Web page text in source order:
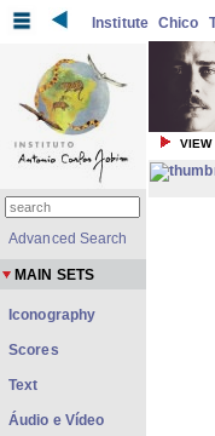
Institute Chico
VIEW
Advanced Search
MAIN SETS
Iconography
Scores
Text
Áudio e Vídeo